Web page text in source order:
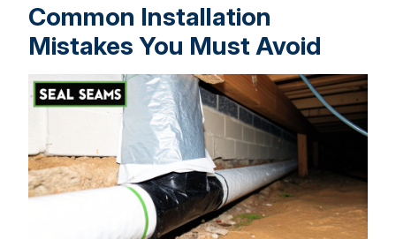
Common Installation
Mistakes You Must Avoid